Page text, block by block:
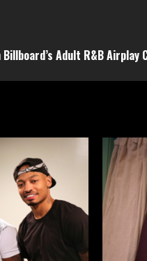
Billboard’s Adult R&B Airplay